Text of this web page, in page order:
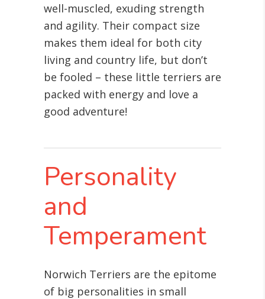
well-muscled, exuding strength
and agility. Their compact size
makes them ideal for both city
living and country life, but don’t
be fooled – these little terriers are
packed with energy and love a
good adventure!
Personality
and
Temperament
Norwich Terriers are the epitome
of big personalities in small